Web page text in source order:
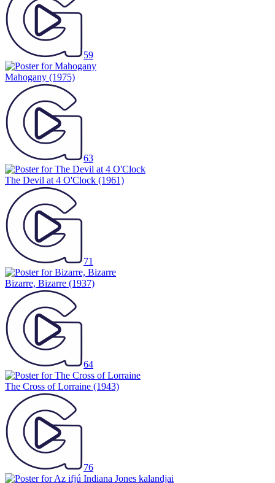
59
Mahogany (1975)
63
The Devil at 4 O'Clock (1961)
71
Bizarre, Bizarre (1937)
64
The Cross of Lorraine (1943)
76